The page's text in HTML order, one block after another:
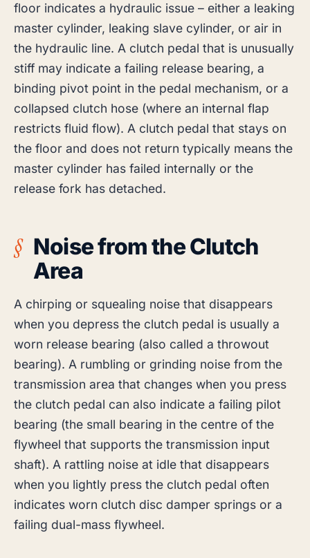
floor indicates a hydraulic issue – either a leaking
master cylinder, leaking slave cylinder, or air in
the hydraulic line. A clutch pedal that is unusually
stiff may indicate a failing release bearing, a
binding pivot point in the pedal mechanism, or a
collapsed clutch hose (where an internal flap
restricts fluid flow). A clutch pedal that stays on
the floor and does not return typically means the
master cylinder has failed internally or the
release fork has detached.
Noise from the Clutch
Area
A chirping or squealing noise that disappears
when you depress the clutch pedal is usually a
worn release bearing (also called a throwout
bearing). A rumbling or grinding noise from the
transmission area that changes when you press
the clutch pedal can also indicate a failing pilot
bearing (the small bearing in the centre of the
flywheel that supports the transmission input
shaft). A rattling noise at idle that disappears
when you lightly press the clutch pedal often
indicates worn clutch disc damper springs or a
failing dual-mass flywheel.